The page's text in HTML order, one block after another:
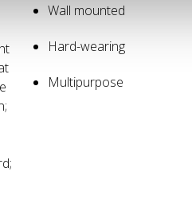
Wall mounted
Hard-wearing
Multipurpose